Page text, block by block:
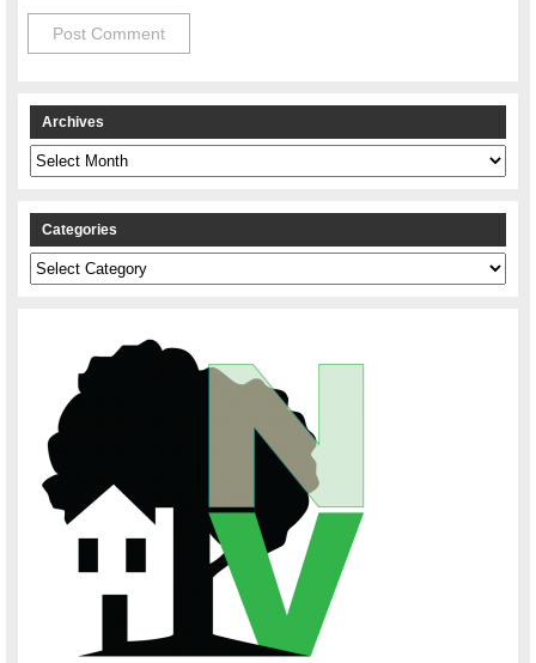
Archives
Archives
Categories
Categories